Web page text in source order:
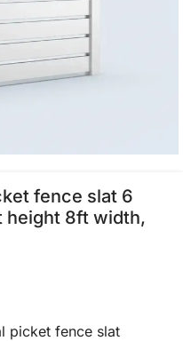
fence slat 6
height 8ft width,
picket fence slat